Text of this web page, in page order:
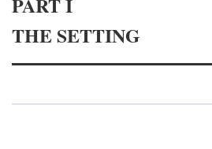
THE SETTING